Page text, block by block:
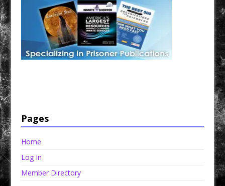
Pages
Home
Log In
Member Directory